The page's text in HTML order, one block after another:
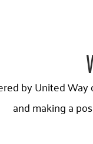
by United
and making a